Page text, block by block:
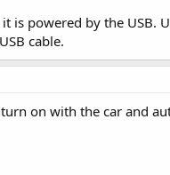
powered by the USB.
cable.
on with the car and